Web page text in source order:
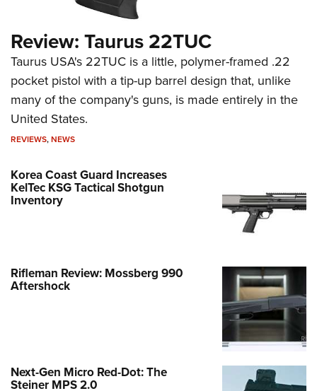
Review: Taurus 22TUC
Taurus USA's 22TUC is a little, polymer-framed .22
pocket pistol with a tip-up barrel design that, unlike
many of the company's guns, is made entirely in the
United States.
REVIEWS,NEWS
Korea Coast Guard Increases
KelTec KSG Tactical Shotgun
Inventory
Rifleman Review: Mossberg 990
Aftershock
Next-Gen Micro Red-Dot: The
Steiner MPS 2.0